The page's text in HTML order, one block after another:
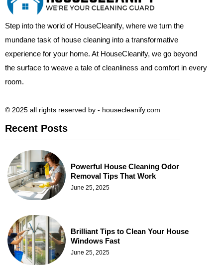
Step into the world of HouseCleanify, where we turn the
mundane task of house cleaning into a transformative
experience for your home. At HouseCleanify, we go beyond
the surface to weave a tale of cleanliness and comfort in every
room.
© 2025 all rights reserved​ by - housecleanify.com
Recent Posts
Powerful House Cleaning Odor
Removal Tips That Work
June 25, 2025
Brilliant Tips to Clean Your House
Windows Fast
June 25, 2025